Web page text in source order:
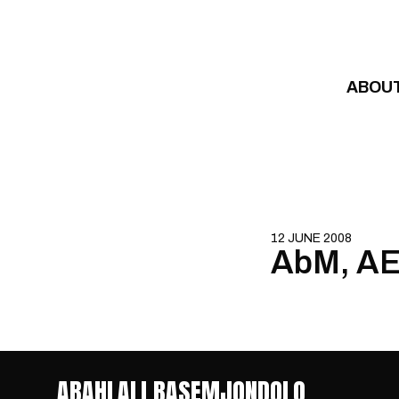
12 JUNE 2008
AbM,